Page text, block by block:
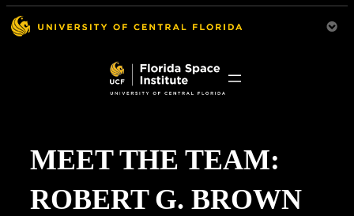
MEET THE TEAM:
ROBERT G. BROWN